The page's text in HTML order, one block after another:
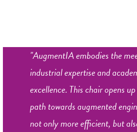
"AugmentIA embodies the
industrial expertise and
excellence. This chair opens
path towards augmented
not only more efficient, but